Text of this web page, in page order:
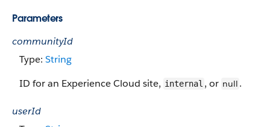
Parameters
communityId
Type: String
ID for an Experience Cloud site, internal , or null .
userId